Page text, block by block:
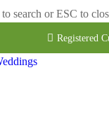
search or ESC to
Registered